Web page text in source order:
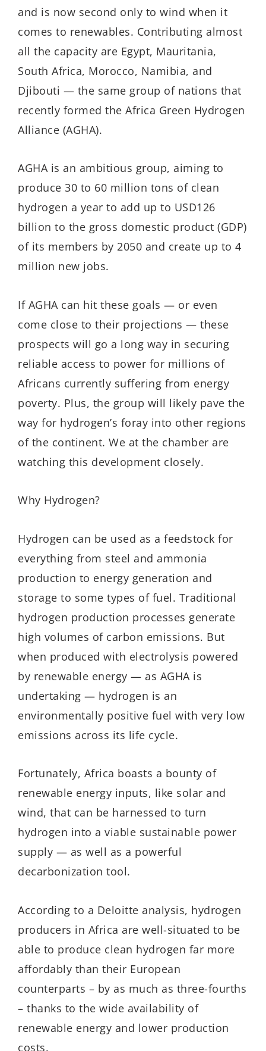
and is now second only to wind when it
comes to renewables. Contributing almost
all the capacity are Egypt, Mauritania,
South Africa, Morocco, Namibia, and
Djibouti — the same group of nations that
recently formed the Africa Green Hydrogen
Alliance (AGHA).
AGHA is an ambitious group, aiming to
produce 30 to 60 million tons of clean
hydrogen a year to add up to USD126
billion to the gross domestic product (GDP)
of its members by 2050 and create up to 4
million new jobs.
If AGHA can hit these goals — or even
come close to their projections — these
prospects will go a long way in securing
reliable access to power for millions of
Africans currently suffering from energy
poverty. Plus, the group will likely pave the
way for hydrogen’s foray into other regions
of the continent. We at the chamber are
watching this development closely.
Why Hydrogen?
Hydrogen can be used as a feedstock for
everything from steel and ammonia
production to energy generation and
storage to some types of fuel. Traditional
hydrogen production processes generate
high volumes of carbon emissions. But
when produced with electrolysis powered
by renewable energy — as AGHA is
undertaking — hydrogen is an
environmentally positive fuel with very low
emissions across its life cycle.
Fortunately, Africa boasts a bounty of
renewable energy inputs, like solar and
wind, that can be harnessed to turn
hydrogen into a viable sustainable power
supply — as well as a powerful
decarbonization tool.
According to a Deloitte analysis, hydrogen
producers in Africa are well-situated to be
able to produce clean hydrogen far more
affordably than their European
counterparts – by as much as three-fourths
– thanks to the wide availability of
renewable energy and lower production
costs.